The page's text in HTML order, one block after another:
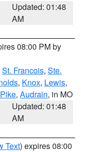
Updated: 01:48
AM
08:00 PM by
St. Francois, Ste.
, Knox, Lewis,
Pike, Audrain, in MO
Updated: 01:48
AM
Text) expires 08:00